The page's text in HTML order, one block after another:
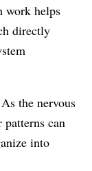
work helps
directly
As the nervous
patterns can
into